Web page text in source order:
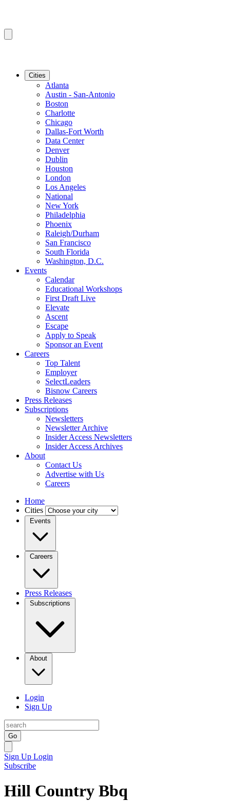
Cities
Atlanta
Austin - San-Antonio
Boston
Charlotte
Chicago
Dallas-Fort Worth
Data Center
Denver
Dublin
Houston
London
Los Angeles
National
New York
Philadelphia
Phoenix
Raleigh/Durham
San Francisco
South Florida
Washington, D.C.
Events
Calendar
Educational Workshops
First Draft Live
Elevate
Ascent
Escape
Apply to Speak
Sponsor an Event
Careers
Top Talent
Employer
SelectLeaders
Bisnow Careers
Press Releases
Subscriptions
Newsletters
Newsletter Archive
Insider Access Newsletters
Insider Access Archives
About
Contact Us
Advertise with Us
Careers
Home
Cities
Events
Careers
Press Releases
Subscriptions
About
Login
Sign Up
Go
Sign Up Login
Subscribe
Hill Country Bbq